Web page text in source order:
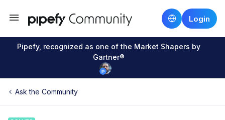
Login
Pipefy, recognized as one of the Market Shapers by
Gartner®
Ask the Community